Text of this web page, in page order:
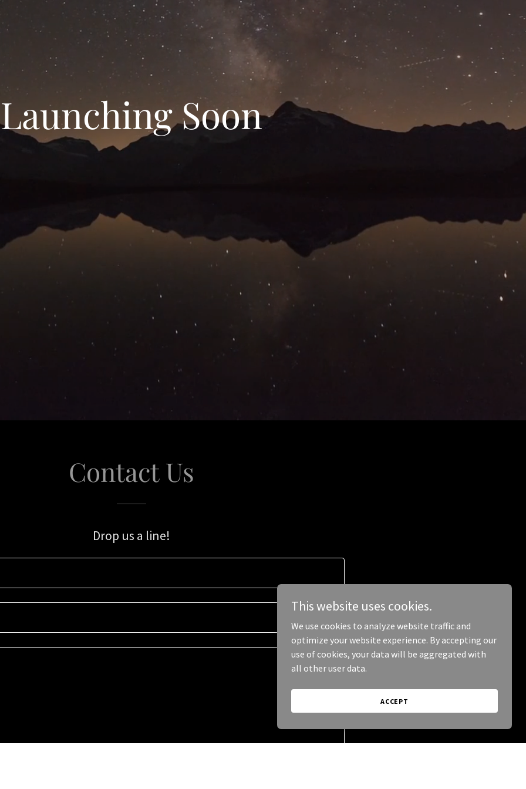
Launching Soon
Contact Us
Drop us a line!
This website uses cookies.
We use cookies to analyze website traffic and
optimize your website experience. By accepting our
use of cookies, your data will be aggregated with
all other user data.
ACCEPT